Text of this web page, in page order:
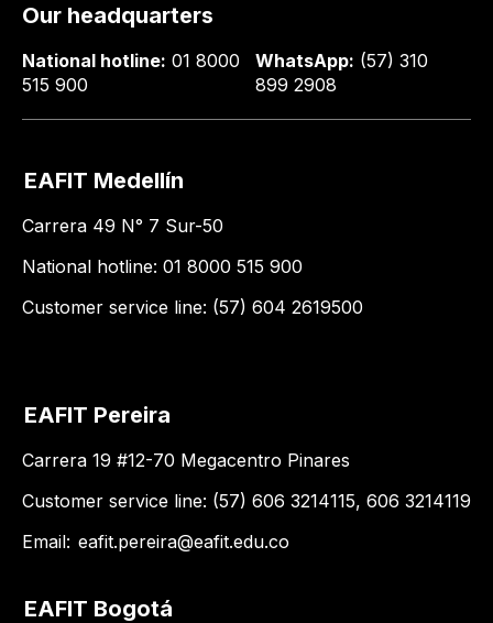
Our headquarters
National hotline: 01 8000
515 900
WhatsApp: (57) 310
899 2908
EAFIT Medellín
Carrera 49 N° 7 Sur-50
National hotline: 01 8000 515 900
Customer service line: (57) 604 2619500
EAFIT Pereira
Carrera 19 #12-70 Megacentro Pinares
Customer service line: (57) 606 3214115, 606 3214119
Email: eafit.pereira@eafit.edu.co
EAFIT Bogotá